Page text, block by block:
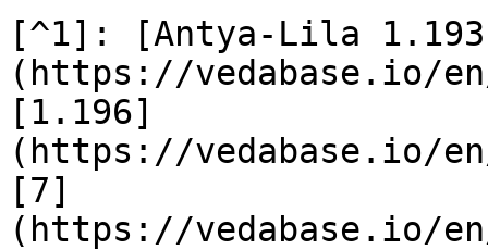
[^1]: [Antya-Lila
(https://vedabase.io/
[1.196]
(https://vedabase.io/
[7]
(https://vedabase.io/